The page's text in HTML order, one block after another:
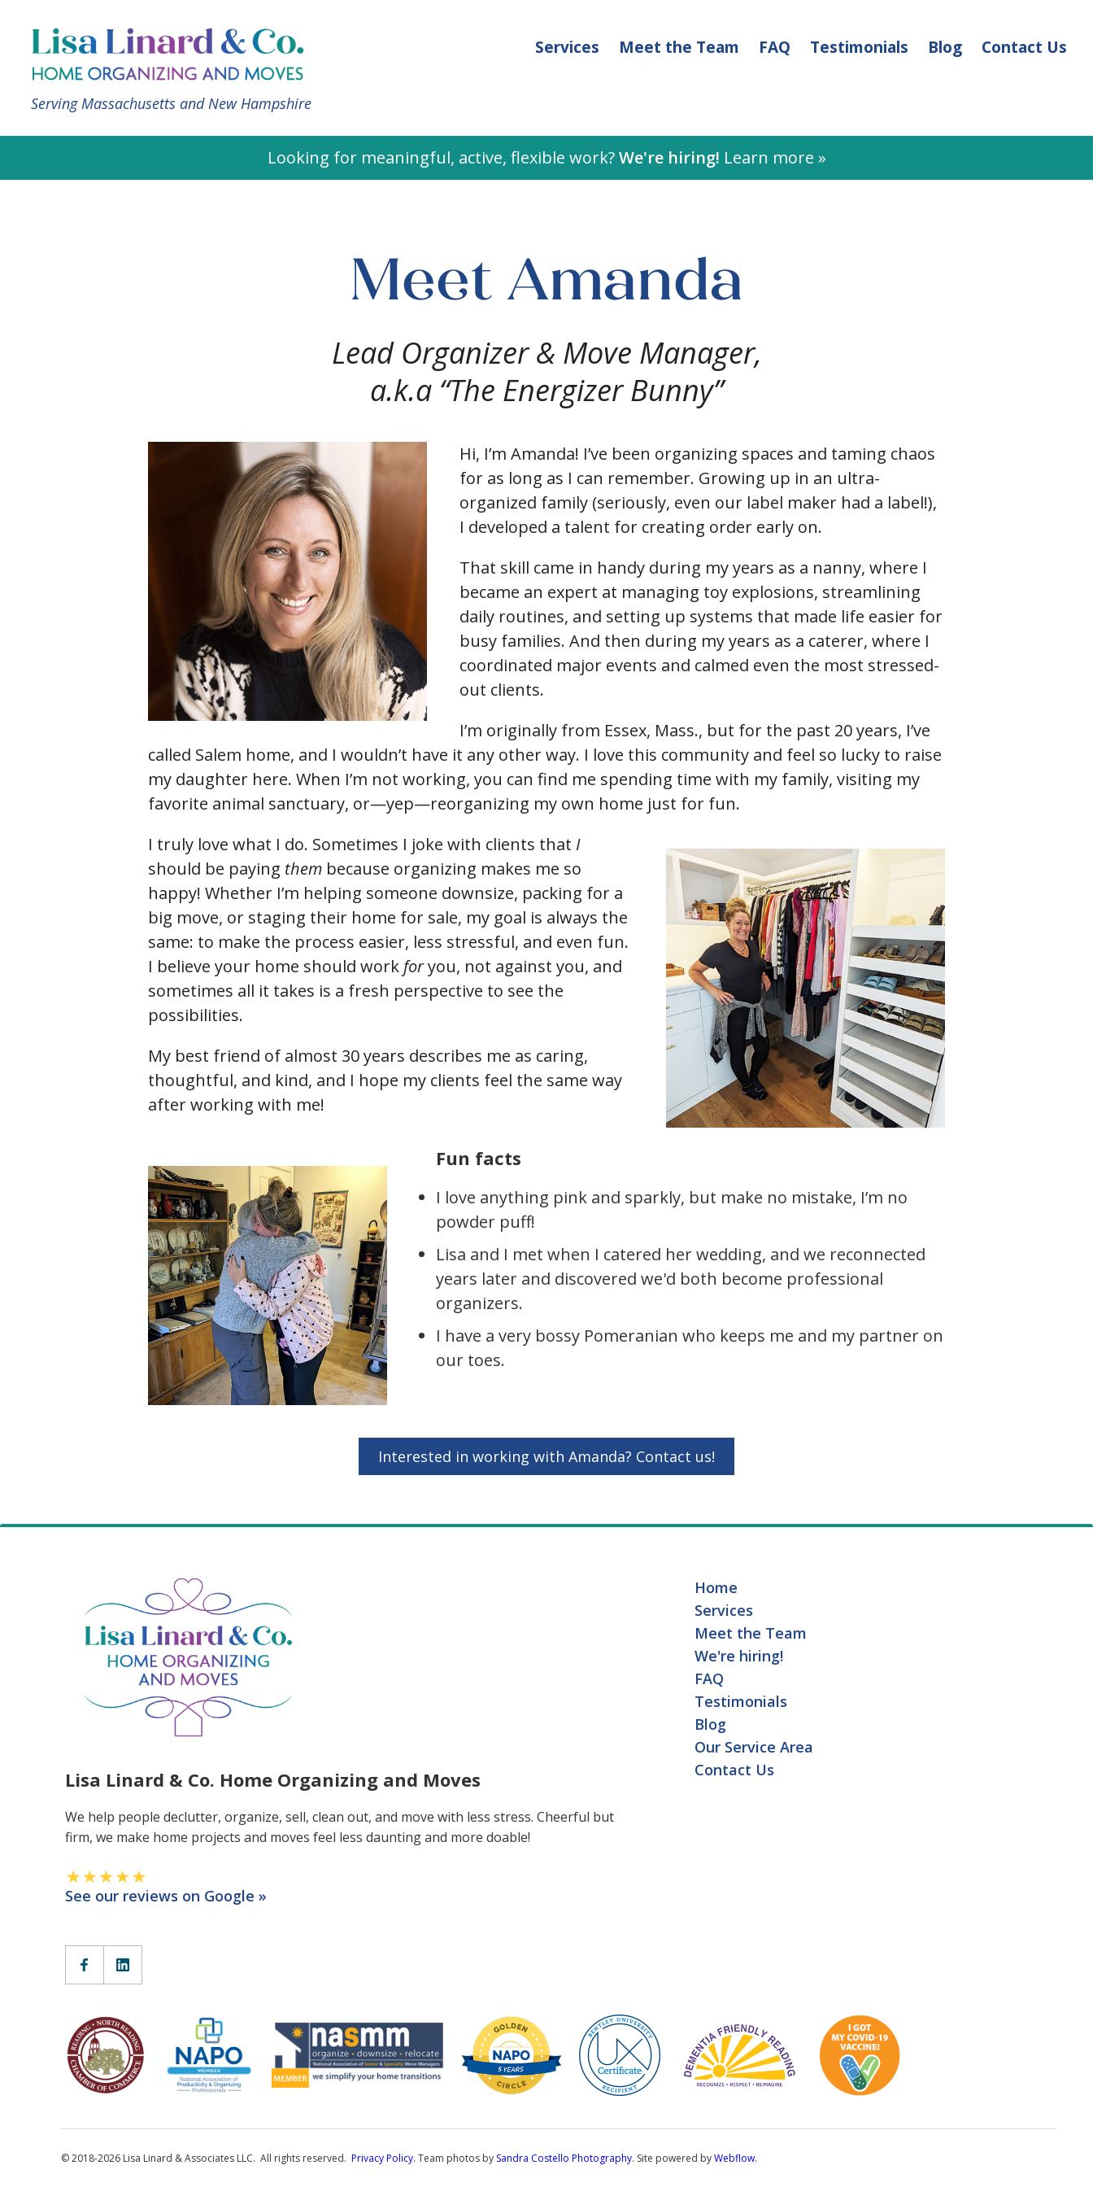
Serving Massachusetts and New Hampshire
Services Meet the Team FAQ Testimonials Blog Contact Us
Looking for meaningful, active, flexible work?We're hiring! Learn more »
Meet Amanda
Lead Organizer & Move Manager,
a.k.a “The Energizer Bunny”
Hi, I’m Amanda! I’ve been organizing spaces and taming chaos
for as long as I can remember. Growing up in an ultra-
organized family (seriously, even our label maker had a label!),
I developed a talent for creating order early on.
That skill came in handy during my years as a nanny, where I
became an expert at managing toy explosions, streamlining
daily routines, and setting up systems that made life easier for
busy families. And then during my years as a caterer, where I
coordinated major events and calmed even the most stressed-
out clients.
I’m originally from Essex, Mass., but for the past 20 years, I’ve
called Salem home, and I wouldn’t have it any other way. I love this community and feel so lucky to raise
my daughter here. When I’m not working, you can find me spending time with my family, visiting my
favorite animal sanctuary, or—yep—reorganizing my own home just for fun.
I truly love what I do. Sometimes I joke with clients that I
should be paying them because organizing makes me so
happy! Whether I’m helping someone downsize, packing for a
big move, or staging their home for sale, my goal is always the
same: to make the process easier, less stressful, and even fun.
I believe your home should work foryou, not against you, and
sometimes all it takes is a fresh perspective to see the
possibilities.
My best friend of almost 30 years describes me as caring,
thoughtful, and kind, and I hope my clients feel the same way
after working with me!
Fun facts
I love anything pink and sparkly, but make no mistake, I’m no
powder puff!
Lisa and I met when I catered her wedding, and we reconnected
years later and discovered we'd both become professional
organizers.
I have a very bossy Pomeranian who keeps me and my partner on
our toes.
Interested in working with Amanda? Contact us!
Lisa Linard & Co. Home Organizing and Moves
We help people declutter, organize, sell, clean out, and move with less stress. Cheerful but
firm, we make home projects and moves feel less daunting and more doable!
See our reviews on Google »
Home
Services
Meet the Team
We're hiring!
FAQ
Testimonials
Blog
Our Service Area
Contact Us
© 2018-2026 Lisa Linard & Associates LLC. All rights reserved. Privacy Policy. Team photos by Sandra Costello Photography. Site powered byWebflow.